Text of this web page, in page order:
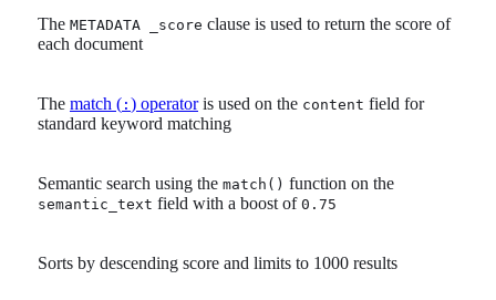
The METADATA _score clause is used to return the score of
each document
The match ( : ) operatoris used on the content field for
standard keyword matching
Semantic search using the match() function on the
semantic_text field with a boost of 0.75
Sorts by descending score and limits to 1000 results